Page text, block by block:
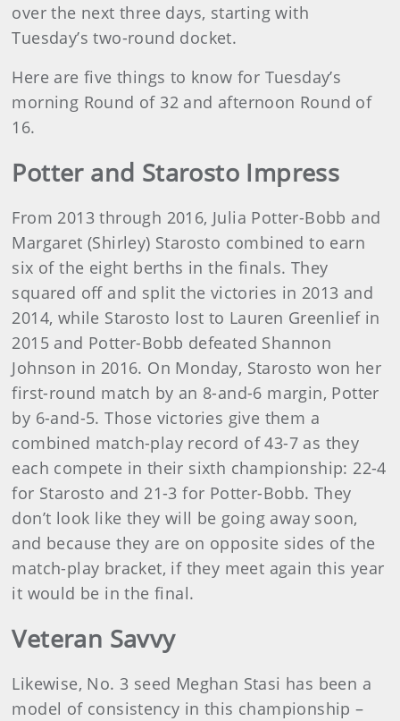
over the next three days, starting with
Tuesday’s two-round docket.
Here are five things to know for Tuesday’s
morning Round of 32 and afternoon Round of
16.
Potter and Starosto Impress
From 2013 through 2016, Julia Potter-Bobb and
Margaret (Shirley) Starosto combined to earn
six of the eight berths in the finals. They
squared off and split the victories in 2013 and
2014, while Starosto lost to Lauren Greenlief in
2015 and Potter-Bobb defeated Shannon
Johnson in 2016. On Monday, Starosto won her
first-round match by an 8-and-6 margin, Potter
by 6-and-5. Those victories give them a
combined match-play record of 43-7 as they
each compete in their sixth championship: 22-4
for Starosto and 21-3 for Potter-Bobb. They
don’t look like they will be going away soon,
and because they are on opposite sides of the
match-play bracket, if they meet again this year
it would be in the final.
Veteran Savvy
Likewise, No. 3 seed Meghan Stasi has been a
model of consistency in this championship –